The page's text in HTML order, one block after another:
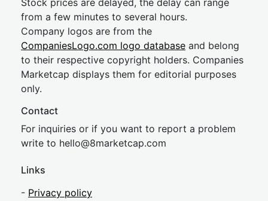
Stock prices are delayed, the delay can range
from a few minutes to several hours.
Company logos are from the
CompaniesLogo.com logo database and belong
to their respective copyright holders. Companies
Marketcap displays them for editorial purposes
only.
Contact
For inquiries or if you want to report a problem
write to hello@8marketcap.com
Links
- Privacy policy